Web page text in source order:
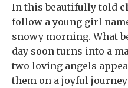
In this beautifully told
follow a young girl
snowy morning. What
day soon turns into a
two loving angels
them on a joyful